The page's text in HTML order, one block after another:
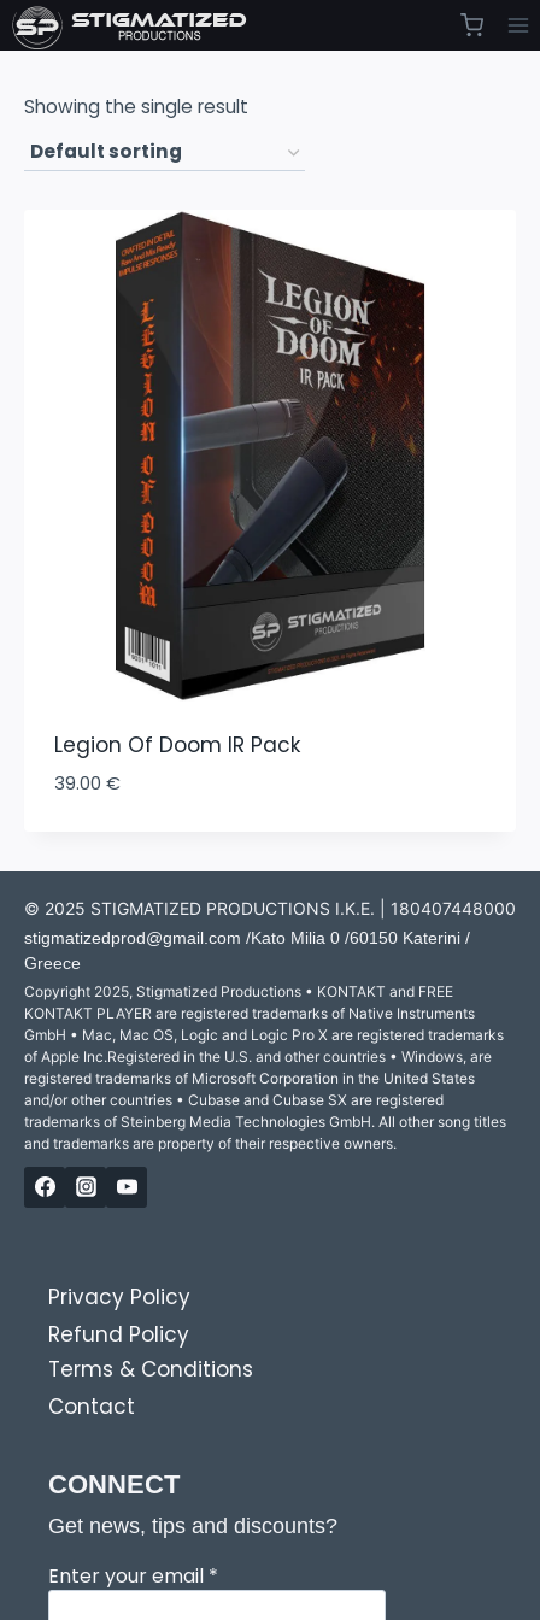
Skip
to
Showing the single result
Legion Of Doom IR Pack
39.00 €
© 2025 STIGMATIZED PRODUCTIONS I.K.E. | 180407448000
stigmatizedprod@gmail.com /Kato Milia 0 /60150 Katerini /
Greece
Copyright 2025, Stigmatized Productions • KONTAKT and FREE
KONTAKT PLAYER are registered trademarks of Native Instruments
GmbH • Mac, Mac OS, Logic and Logic Pro X are registered trademarks
of Apple Inc.Registered in the U.S. and other countries • Windows, are
registered trademarks of Microsoft Corporation in the United States
and/or other countries • Cubase and Cubase SX are registered
trademarks of Steinberg Media Technologies GmbH. All other song titles
and trademarks are property of their respective owners.
Privacy Policy
Refund Policy
Terms & Conditions
Contact
CONNECT
Get news, tips and discounts?
Enter your email *